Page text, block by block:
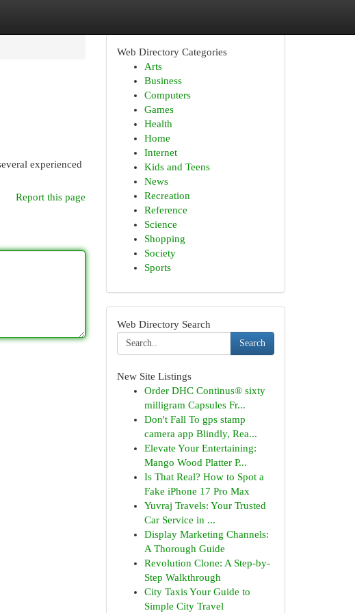
experienced
Report this page
Web Directory Categories
Arts
Business
Computers
Games
Health
Home
Internet
Kids and Teens
News
Recreation
Reference
Science
Shopping
Society
Sports
Web Directory Search
Search
New Site Listings
Order DHC Continus® sixty
milligram Capsules Fr...
Don't Fall To gps stamp
camera app Blindly, Rea...
Elevate Your Entertaining:
Mango Wood Platter P...
Is That Real? How to Spot a
Fake iPhone 17 Pro Max
Yuvraj Travels: Your Trusted
Car Service in ...
Display Marketing Channels:
A Thorough Guide
Revolution Clone: A Step-by-
Step Walkthrough
City Taxis Your Guide to
Simple City Travel